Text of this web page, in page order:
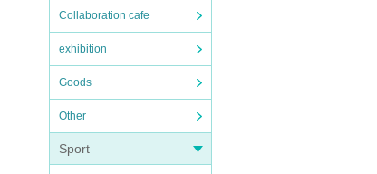
Collaboration cafe
exhibition
Goods
Other
Sport